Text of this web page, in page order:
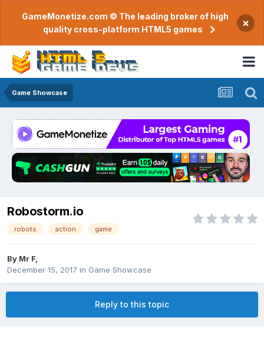
GameMonetize.com © The leading broker of high
quality cross-platform HTML5 games
×
Game Showcase
Robostorm.io
robots action game
By Mr F
December 15, 2017 in Game Showcase
Reply to this topic